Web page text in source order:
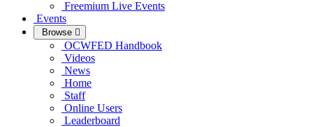
Freemium Live Events
Events
Browse
OCWFED Handbook
Videos
News
Home
Staff
Online Users
Leaderboard